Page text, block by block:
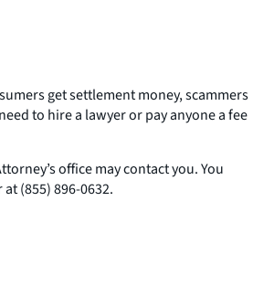
get settlement money, scammers
to hire a lawyer or pay anyone a fee
office may contact you. You
(855) 896-0632.